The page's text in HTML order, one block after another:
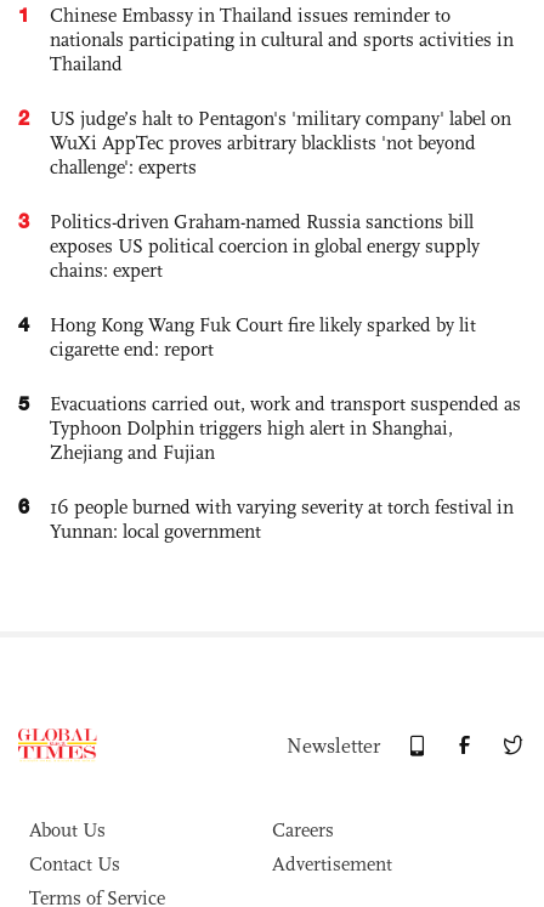
1
Chinese Embassy in Thailand issues reminder to
nationals participating in cultural and sports activities in
Thailand
2
US judge’s halt to Pentagon's 'military company' label on
WuXi AppTec proves arbitrary blacklists 'not beyond
challenge': experts
3
Politics-driven Graham-named Russia sanctions bill
exposes US political coercion in global energy supply
chains: expert
4
Hong Kong Wang Fuk Court fire likely sparked by lit
cigarette end: report
5
Evacuations carried out, work and transport suspended as
Typhoon Dolphin triggers high alert in Shanghai,
Zhejiang and Fujian
6
16 people burned with varying severity at torch festival in
Yunnan: local government
Newsletter
About Us
Careers
Contact Us
Advertisement
Terms of Service